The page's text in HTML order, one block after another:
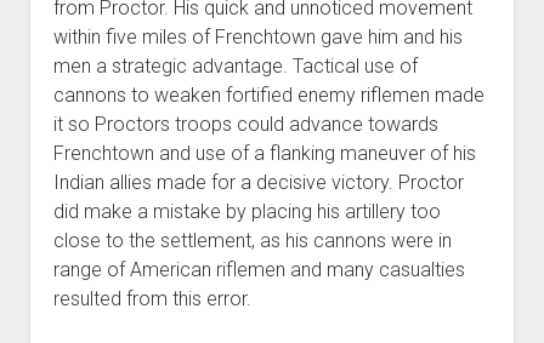
from Proctor. His quick and unnoticed movement
within five miles of Frenchtown gave him and his
men a strategic advantage. Tactical use of
cannons to weaken fortified enemy riflemen made
it so Proctors troops could advance towards
Frenchtown and use of a flanking maneuver of his
Indian allies made for a decisive victory. Proctor
did make a mistake by placing his artillery too
close to the settlement, as his cannons were in
range of American riflemen and many casualties
resulted from this error.